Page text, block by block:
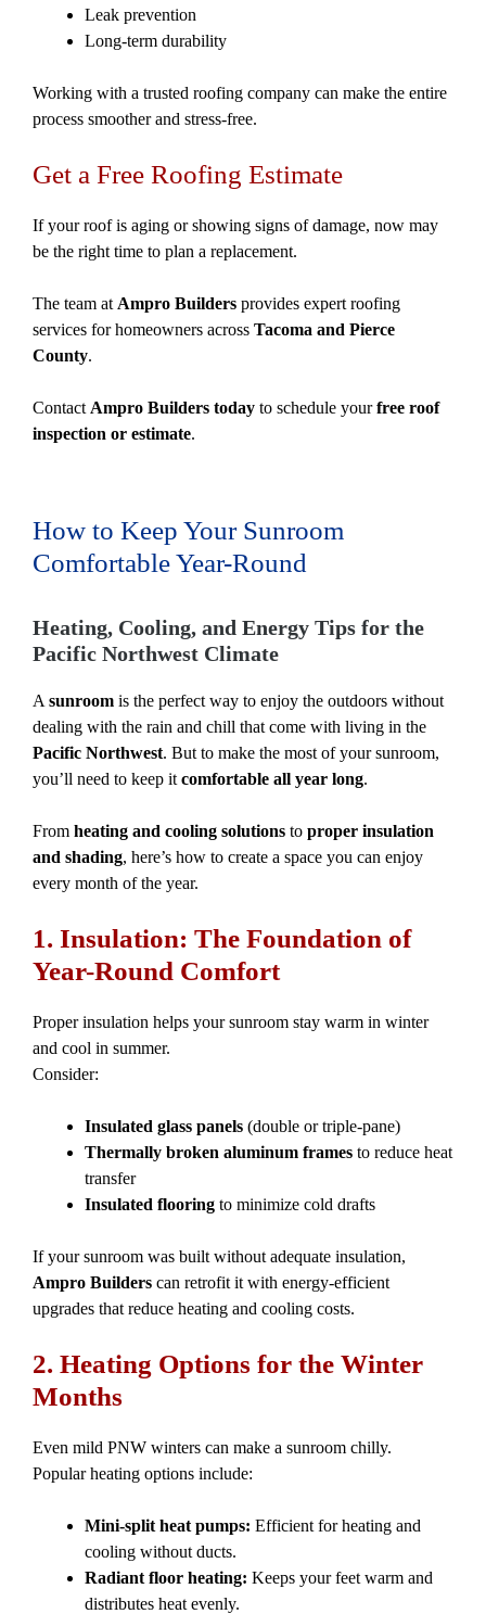
Leak prevention
Long-term durability
Working with a trusted roofing company can make the entire
process smoother and stress-free.
Get a Free Roofing Estimate
If your roof is aging or showing signs of damage, now may
be the right time to plan a replacement.
The team at Ampro Builders provides expert roofing
services for homeowners across Tacoma and Pierce
County.
Contact Ampro Builders today to schedule yourfree roof
inspection or estimate.
How to Keep Your Sunroom
Comfortable Year-Round
Heating, Cooling, and Energy Tips for the
Pacific Northwest Climate
A sunroom is the perfect way to enjoy the outdoors without
dealing with the rain and chill that come with living in the
Pacific Northwest. But to make the most of your sunroom,
you’ll need to keep it comfortable all year long.
From heating and cooling solutions to proper insulation
and shading, here’s how to create a space you can enjoy
every month of the year.
1. Insulation: The Foundation of
Year-Round Comfort
Proper insulation helps your sunroom stay warm in winter
and cool in summer.
Consider:
Insulated glass panels (double or triple-pane)
Thermally broken aluminum frames to reduce heat
transfer
Insulated flooring to minimize cold drafts
If your sunroom was built without adequate insulation,
Ampro Builders can retrofit it with energy-efficient
upgrades that reduce heating and cooling costs.
2. Heating Options for the Winter
Months
Even mild PNW winters can make a sunroom chilly.
Popular heating options include:
Mini-split heat pumps: Efficient for heating and
cooling without ducts.
Radiant floor heating: Keeps your feet warm and
distributes heat evenly.